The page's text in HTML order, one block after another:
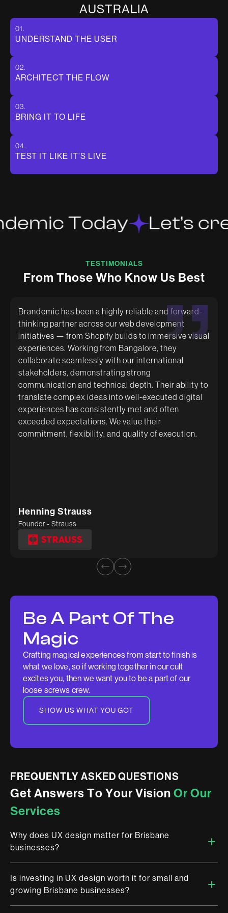
AUSTRALIA
01.
UNDERSTAND THE USER
02.
ARCHITECT THE FLOW
03.
BRING IT TO LIFE
04.
TEST IT LIKE IT’S LIVE
Today Let’s
TESTIMONIALS
From Those Who Know Us Best
Brandemic really understands the needs of the
brand and make an effort to grasp the vision of the
founder as well. They make sure the deliverables
whatever changes are required. Recommended for
any brand moving forward.
Had a great experience working with Brandemic.
They are super creative and helped us with amazing
packaging designs. The team is very quick and
Brandemic has been a highly reliable and forward-
thinking partner across our web development
initiatives — from Shopify builds to immersive visual
experiences. Working from Bangalore, they
collaborate seamlessly with our international
stakeholders, demonstrating strong
communication and technical depth. Their ability to
translate complex ideas into well-executed digital
experiences has consistently met and often
exceeded expectations. We value their
commitment, flexibility, and quality of execution.
Henning Strauss
Founder - Strauss
Be A Part Of The
Magic
Crafting magical experiences from start to finish is
what we love, so if working together in our cult
excites you, then we want you to be a part of our
loose screws crew.
SHOW US WHAT YOU GOT
FREQUENTLY ASKED QUESTIONS
Get Answers To Your Vision Or Our
Services
Why does UX design matter for Brisbane
businesses?
Brisbane is stepping onto a global stage and digital
experience is the first impression you make. At Brandemic, we
work with Brisbane businesses to design products that do not
Is investing in UX design worth it for small and
growing Brisbane businesses?